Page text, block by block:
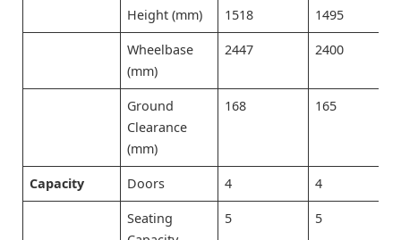
Height (mm) 1518 1495
Wheelbase
(mm)
2447 2400
Ground
Clearance
(mm)
168 165
Capacity Doors 4 4
Seating
5 5